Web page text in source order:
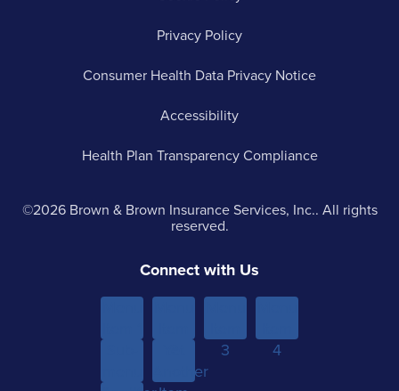
Privacy Policy
Consumer Health Data Privacy Notice
Accessibility
Health Plan Transparency Compliance
©2026 Brown & Brown Insurance Services, Inc.. All rights
reserved.
Connect with Us
Another
3
4